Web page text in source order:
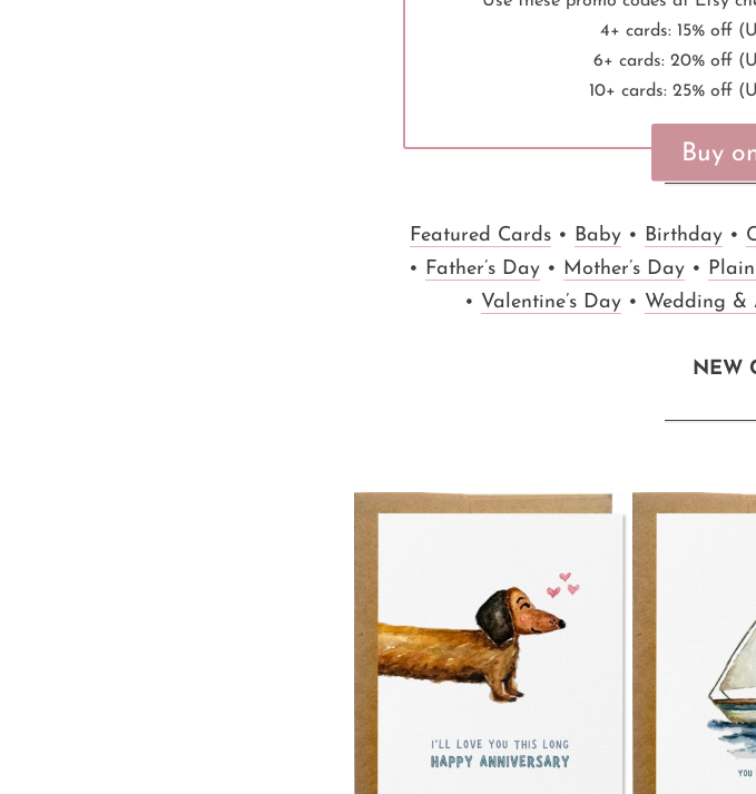
4+ cards: 15% off
6+ cards: 20% off
10+ cards: 25% off
Buy
Featured Cards• Baby• Birthday•
• Father’s Day • Mother’s Day •
• Valentine’s Day• Wedding &
NEW